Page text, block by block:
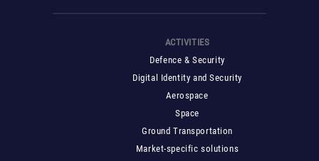
ACTIVITIES
Defence & Security
Digital Identity and Security
Aerospace
Space
Ground Transportation
Market-specific solutions